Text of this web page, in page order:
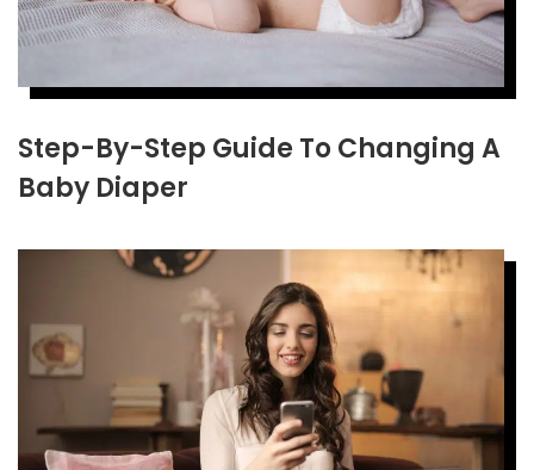
Step-By-Step Guide To Changing A
Baby Diaper